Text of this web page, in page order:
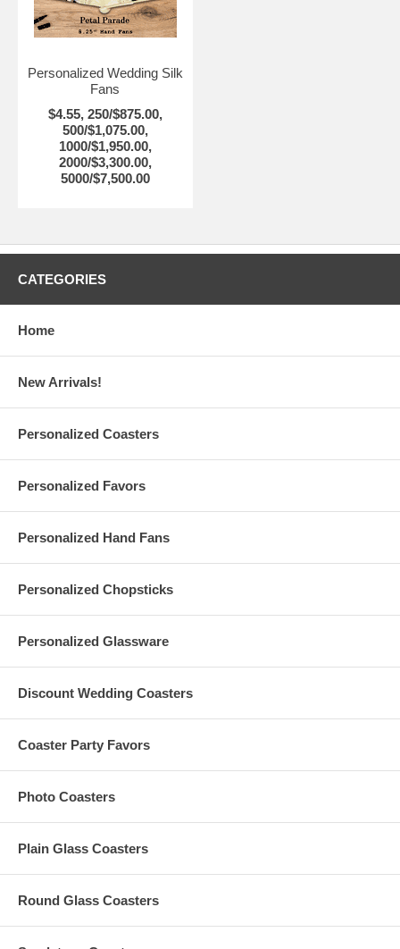
Personalized Wedding Silk
Fans
$4.55, 250/$875.00,
500/$1,075.00,
1000/$1,950.00,
2000/$3,300.00,
5000/$7,500.00
CATEGORIES
Home
New Arrivals!
Personalized Coasters
Personalized Favors
Personalized Hand Fans
Personalized Chopsticks
Personalized Glassware
Discount Wedding Coasters
Coaster Party Favors
Photo Coasters
Plain Glass Coasters
Round Glass Coasters